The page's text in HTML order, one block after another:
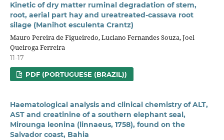
Kinetic of dry matter ruminal degradation of stem,
root, aerial part hay and ureatreated-cassava root
silage (Manihot esculenta Crantz)
Mauro Pereira de Figueiredo, Luciano Fernandes Souza, Joel
Queiroga Ferreira
11-17
PDF (PORTUGUESE (BRAZIL))
Haematological analysis and clinical chemistry of ALT,
AST and creatinine of a southern elephant seal,
Mirounga leonina (linnaeus, 1758), found on the
Salvador coast, Bahia